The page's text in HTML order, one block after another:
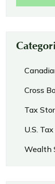
Cross
Tax
U.S.
Wealth